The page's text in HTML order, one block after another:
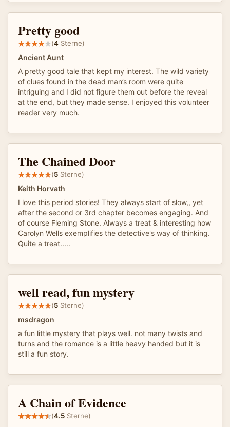
Pretty good
(4 Sterne)
Ancient Aunt
A pretty good tale that kept my interest. The wild variety
of clues found in the dead man’s room were quite
intriguing and I did not figure them out before the reveal
at the end, but they made sense. I enjoyed this volunteer
reader very much.
The Chained Door
(5 Sterne)
Keith Horvath
I love this period stories! They always start of slow,, yet
after the second or 3rd chapter becomes engaging. And
of course Fleming Stone. Always a treat & interesting how
Carolyn Wells exemplifies the detective's way of thinking.
Quite a treat.....
well read, fun mystery
(5 Sterne)
msdragon
a fun little mystery that plays well. not many twists and
turns and the romance is a little heavy handed but it is
still a fun story.
A Chain of Evidence
(4.5 Sterne)